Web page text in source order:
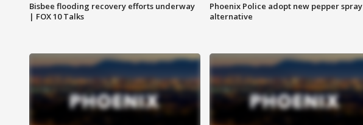
Bisbee flooding recovery efforts underway
| FOX 10 Talks
Phoenix Police adopt new pepper spray
alternative